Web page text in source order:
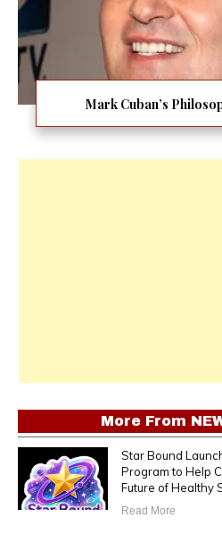
Mark Cuban’s
More From
Star Bound
Program to Help
Future of Healthy
Read More